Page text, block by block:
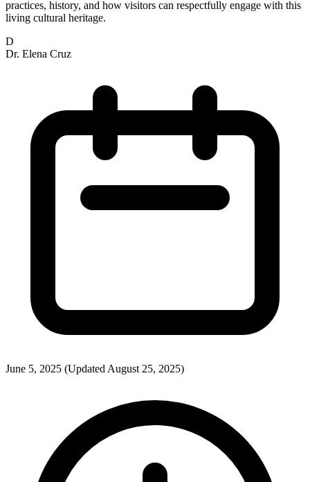
practices, history, and how visitors can respectfully engage with this
living cultural heritage.
D
Dr. Elena Cruz
June 5, 2025 (Updated August 25, 2025)